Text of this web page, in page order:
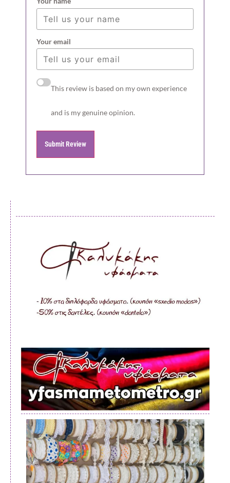
Your email
This review is based on my own experience
and is my genuine opinion.
Submit Review